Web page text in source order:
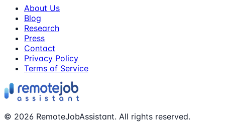
About Us
Blog
Research
Press
Contact
Privacy Policy
Terms of Service
© 2026 RemoteJobAssistant. All rights reserved.